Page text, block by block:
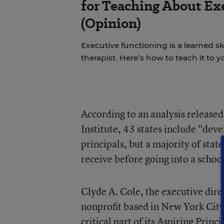
for Teaching About
(Opinion)
Executive functioning is a learned
therapist. Here’s how to teach it to
According to an analysis
Institute, 43 states include
principals, but a majority of
receive before going into a school.
Clyde A. Cole, the executive
nonprofit based in New York
critical part of its Aspiring